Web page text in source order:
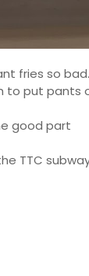
fries so bad.
to put pants
good part
TTC